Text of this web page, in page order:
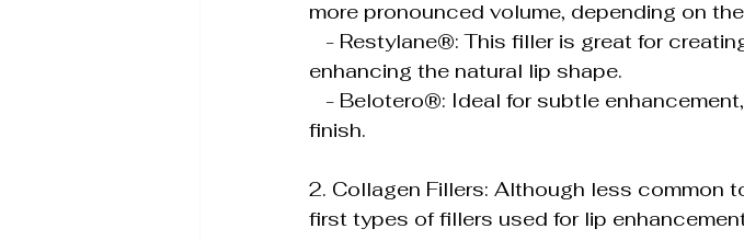
more pronounced volume, depending on
enhancing the natural lip shape.
finish.
2. Collagen Fillers: Although less common
first types of fillers used for lip